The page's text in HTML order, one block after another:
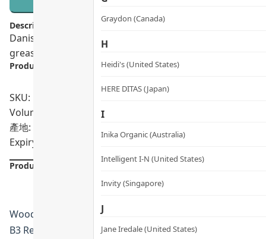
Graydon (Canada)
H
Heidi's (United States)
HERE DITAS (Japan)
I
Inika Organic (Australia)
Intelligent I-N (United States)
Invity (Singapore)
J
Jane Iredale (United States)
Description:
Danish-made woods_ copenhagen Hand Lotion. A
greasy.
Product info.:
SKU: PRO02278, PRO02279
Volumn: 40ml / 400ml
產地: Denmark
Expiry Date:
Product Details
Woods Copenhagen · Denmark
B3 Restoring Antioxidant Hand Lotion